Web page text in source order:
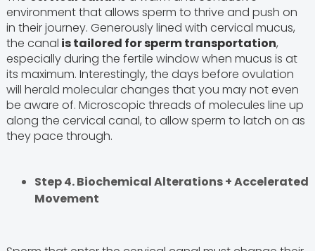
environment that allows sperm to thrive and push on
in their journey. Generously lined with cervical mucus,
the canal is tailored for sperm transportation,
especially during the fertile window when mucus is at
its maximum. Interestingly, the days before ovulation
will herald molecular changes that you may not even
be aware of. Microscopic threads of molecules line up
along the cervical canal, to allow sperm to latch on as
they pace through.
Step 4. Biochemical Alterations + Accelerated
Movement